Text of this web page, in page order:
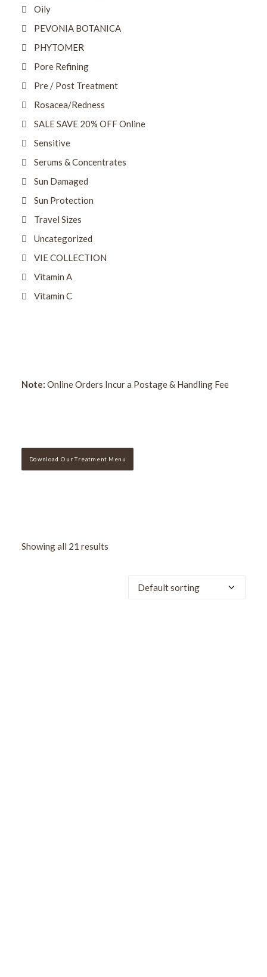
Oily
PEVONIA BOTANICA
PHYTOMER
Pore Refining
Pre / Post Treatment
Rosacea/Redness
SALE SAVE 20% OFF Online
Sensitive
Serums & Concentrates
Sun Damaged
Sun Protection
Travel Sizes
Uncategorized
VIE COLLECTION
Vitamin A
Vitamin C
Note: Online Orders Incur a Postage & Handling Fee
Download Our Treatment Menu
Showing all 21 results